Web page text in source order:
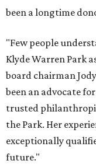
been a longtime
"Few people
Klyde Warren Park
board chairman
been an advocate
trusted
the Park. Her
exceptionally
future."